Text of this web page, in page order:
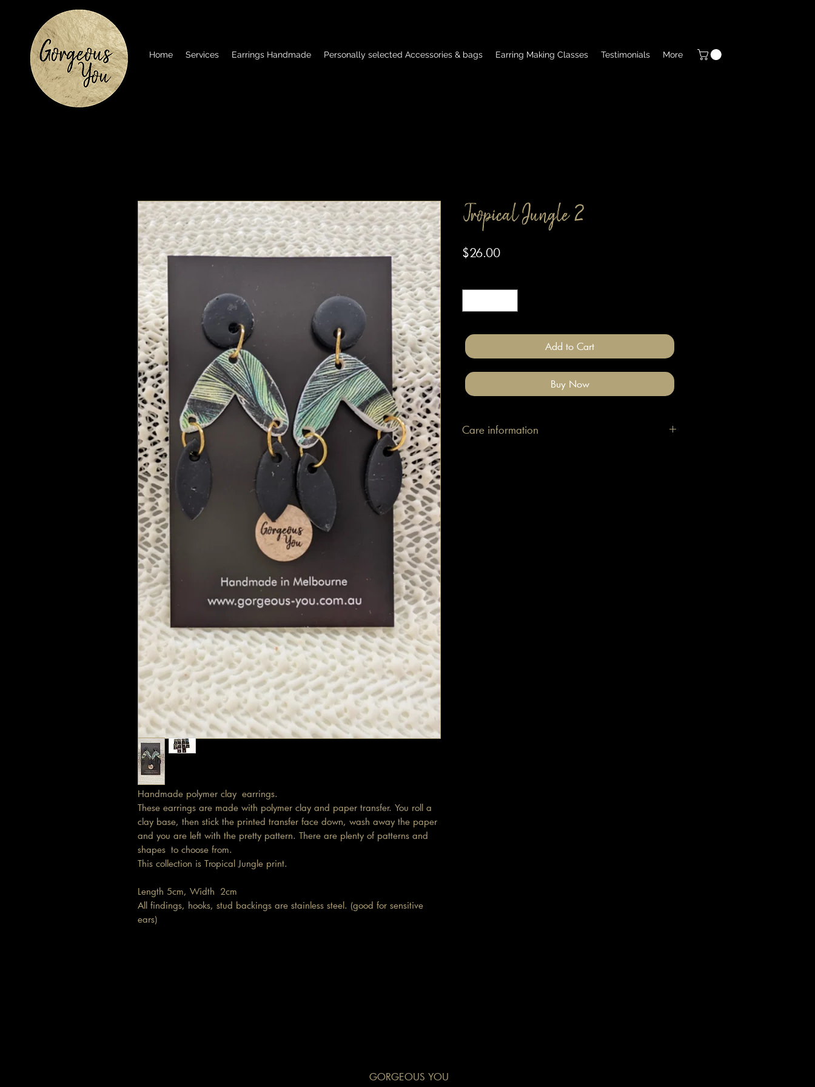
Home Services Earrings Handmade Personally selected Accessories & bags Earring Making Classes Testimonials More
Handmade polymer clay earrings.
These earrings are made with polymer clay and paper transfer. You roll a
clay base, then stick the printed transfer face down, wash away the paper
and you are left with the pretty pattern. There are plenty of patterns and
shapes to choose from.
This collection is Tropical Jungle print.
Length 5cm, Width 2cm
All findings, hooks, stud backings are stainless steel. (good for sensitive
ears)
Tropical Jungle 2
$26.00Price
Add to Cart
Buy Now
Care information
GORGEOUS YOU